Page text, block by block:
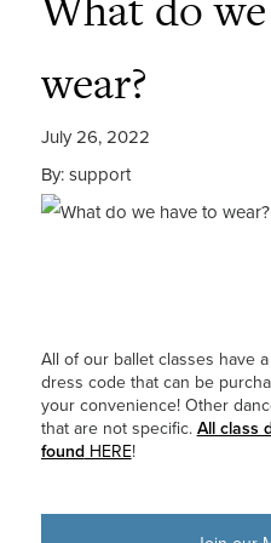
wear?
July 26, 2022
By: support
All of our ballet classes have
dress code that can be
your convenience! Other
that are not specific. All class
foundHERE!